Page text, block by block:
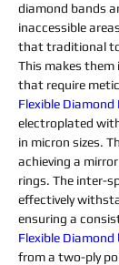
diamond bands
inaccessible
that traditional
This makes
that require
Flexible
electroplated
in micron sizes.
achieving a
rings. The inter-
effectively
ensuring a
Flexible Diamond
from a two-ply